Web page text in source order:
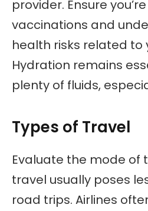
provider. Ensure
vaccinations and
health risks related to
Hydration remains
plenty of fluids,
Types of Travel
Evaluate the mode of
travel usually poses
road trips. Airlines